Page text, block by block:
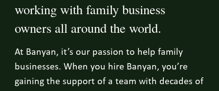
working with family business
owners all around the world.
At Banyan, it’s our passion to help family
businesses. When you hire Banyan, you’re
gaining the support of a team with decades of